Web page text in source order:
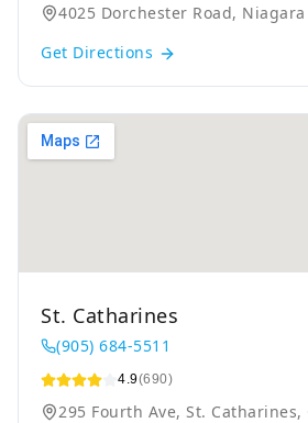
4025 Dorchester Road, Niagara
Get Directions
St. Catharines
(905) 684-5511
4.9(690)
295 Fourth Ave, St. Catharines,